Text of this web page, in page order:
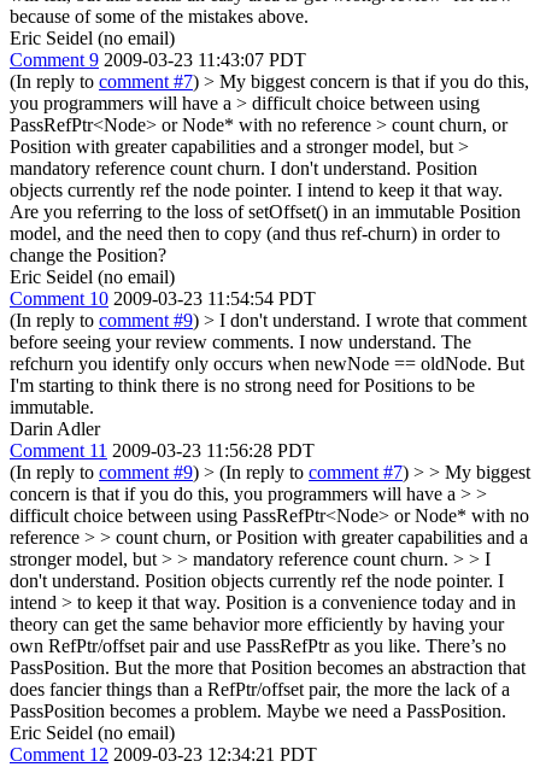
because of some of the mistakes above.
Eric Seidel (no email)
Comment 9 2009-03-23 11:43:07 PDT
(In reply to comment #7) > My biggest concern is that if you do this,
you programmers will have a > difficult choice between using
PassRefPtr<Node> or Node* with no reference > count churn, or
Position with greater capabilities and a stronger model, but >
mandatory reference count churn. I don't understand. Position
objects currently ref the node pointer. I intend to keep it that way.
Are you referring to the loss of setOffset() in an immutable Position
model, and the need then to copy (and thus ref-churn) in order to
change the Position?
Eric Seidel (no email)
Comment 10 2009-03-23 11:54:54 PDT
(In reply to comment #9) > I don't understand. I wrote that comment
before seeing your review comments. I now understand. The
refchurn you identify only occurs when newNode == oldNode. But
I'm starting to think there is no strong need for Positions to be
immutable.
Darin Adler
Comment 11 2009-03-23 11:56:28 PDT
(In reply to comment #9) > (In reply to comment #7) > > My biggest
concern is that if you do this, you programmers will have a > >
difficult choice between using PassRefPtr<Node> or Node* with no
reference > > count churn, or Position with greater capabilities and a
stronger model, but > > mandatory reference count churn. > > I
don't understand. Position objects currently ref the node pointer. I
intend > to keep it that way. Position is a convenience today and in
theory can get the same behavior more efficiently by having your
own RefPtr/offset pair and use PassRefPtr as you like. There’s no
PassPosition. But the more that Position becomes an abstraction that
does fancier things than a RefPtr/offset pair, the more the lack of a
PassPosition becomes a problem. Maybe we need a PassPosition.
Eric Seidel (no email)
Comment 12 2009-03-23 12:34:21 PDT